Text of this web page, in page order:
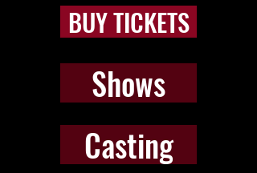
BUY TICKETS
Shows
Casting